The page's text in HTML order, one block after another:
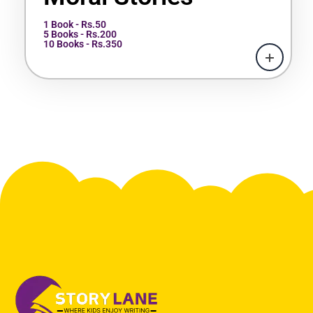
1 Book - Rs.50
5 Books - Rs.200
10 Books - Rs.350